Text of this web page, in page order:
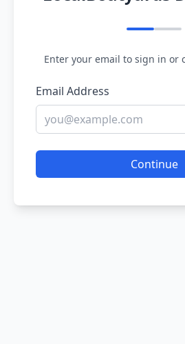
Enter your email to sign in or
Email Address
Continue